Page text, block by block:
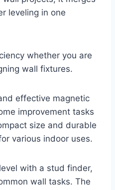
leveling in one
whether you are
wall fixtures.
effective magnetic
improvement tasks
size and durable
various indoor uses.
with a stud finder,
wall tasks. The